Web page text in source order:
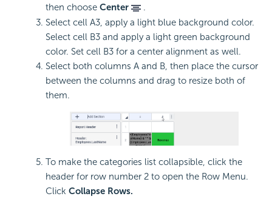
then choose Center
.
Select cell A3, apply a light blue background color.
Select cell B3 and apply a light green background
color. Set cell B3 for a center alignment as well.
Select both columns A and B, then place the cursor
between the columns and drag to resize both of
them.
To make the categories list collapsible, click the
header for row number 2 to open the Row Menu.
Click Collapse Rows.